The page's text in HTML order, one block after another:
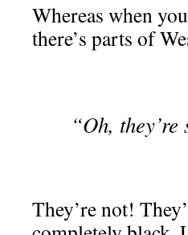
Whereas when
there’s parts of
“Oh,
They’re not!